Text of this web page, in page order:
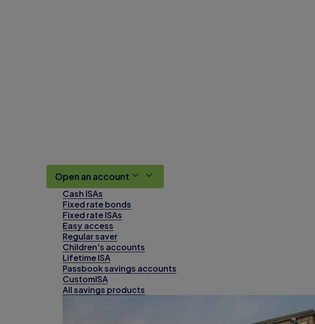
Open an account
Cash ISAs
Fixed rate bonds
Fixed rate ISAs
Easy access
Regular saver
Children's accounts
Lifetime ISA
Passbook savings accounts
CustomISA
All savings products